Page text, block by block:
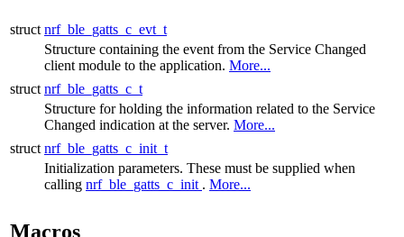
struct nrf_ble_gatts_c_evt_t
Structure containing the event from the Service Changed
client module to the application. More...
struct nrf_ble_gatts_c_t
Structure for holding the information related to the Service
Changed indication at the server. More...
struct nrf_ble_gatts_c_init_t
Initialization parameters. These must be supplied when
calling nrf_ble_gatts_c_init . More...
Macros